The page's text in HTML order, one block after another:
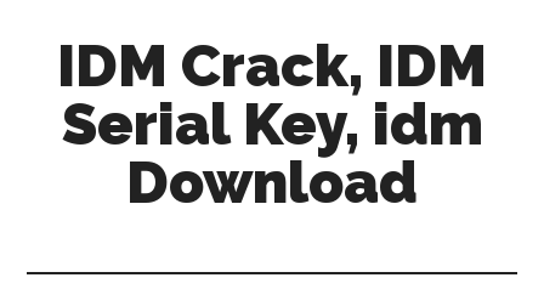
IDM Crack, IDM
Serial Key, idm
Download